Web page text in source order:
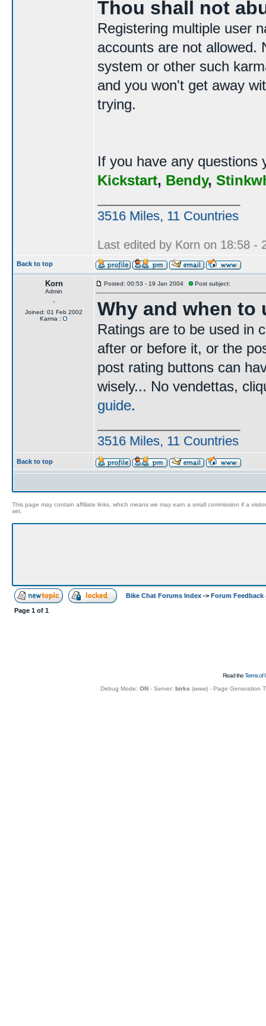
Thou shall not
Registering multiple user
accounts are not allowed.
system or other such
and you won't get away
trying.
If you have any
Kickstart, Bendy,
3516 Miles, 11 Countries
Last edited by Korn on 18:58 -
Back to top
Korn
Admin
Joined: 01 Feb 2002
Karma :
Posted: 00:53 - 19 Jan 2004 Post subject:
Why and when to
Ratings are to be used in
after or before it, or the
post rating buttons can
wisely... No vendettas,
guide.
3516 Miles, 11 Countries
Back to top
This page may contain affiliate links, which means we may earn a small commission if a
set.
Bike Chat Forums Index -> Forum Feedback
Page 1 of 1
Read theTerms of
Debug Mode: ON- Server: birks (www) - Page Generation